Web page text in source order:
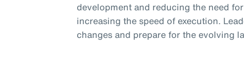
development and reducing the need
increasing the speed of execution.
changes and prepare for the evolving